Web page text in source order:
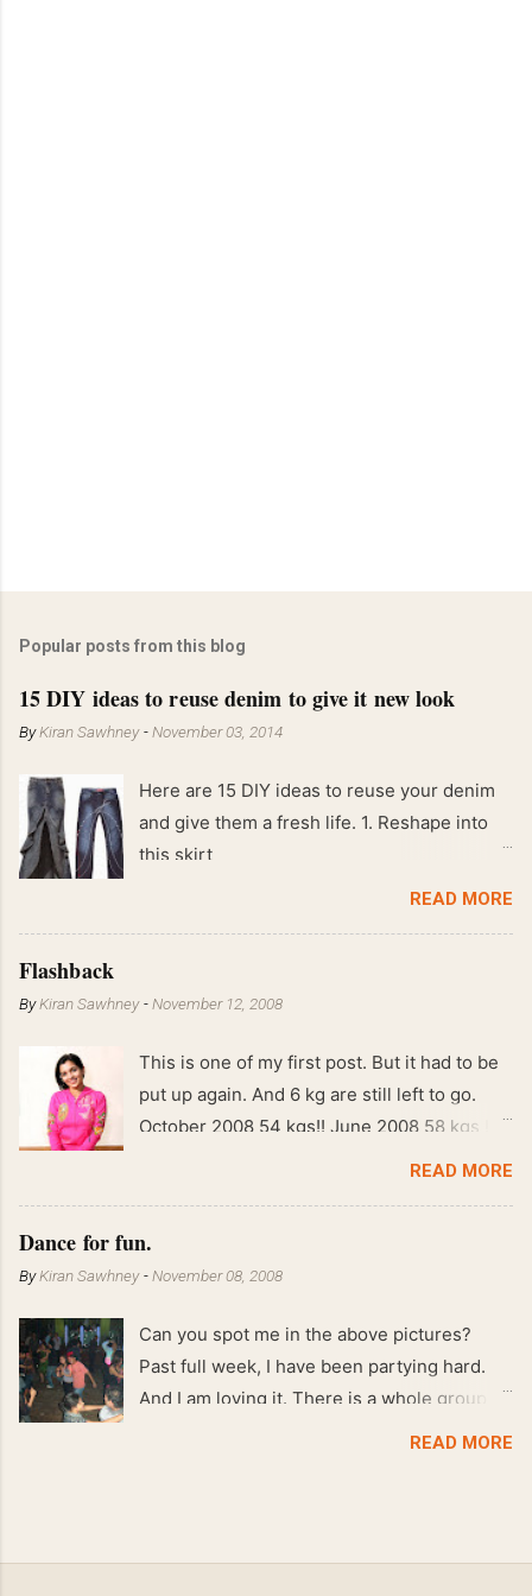
Popular posts from this blog
15 DIY ideas to reuse denim to give it new look
ByKiran Sawhney -November 03, 2014
Here are 15 DIY ideas to reuse your denim
and give them a fresh life. 1. Reshape into
this skirt
READ MORE
Flashback
ByKiran Sawhney -November 12, 2008
This is one of my first post. But it had to be
put up again. And 6 kg are still left to go.
October 2008 54 kgs!! June 2008 58 kgs !!
End of May 2008 59 kgs !! May 2008 61 kgs
READ MORE
Dance for fun.
ByKiran Sawhney -November 08, 2008
Can you spot me in the above pictures?
Past full week, I have been partying hard.
And I am loving it. There is a whole group of
people in Delhi who have formed various
dance floor. Besides Salsa , we also do
READ MORE